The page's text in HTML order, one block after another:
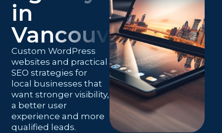
in
Vancouver
Custom WordPress
websites and practical
SEO strategies for
local businesses that
want stronger visibility,
a better user
experience and more
qualified leads.